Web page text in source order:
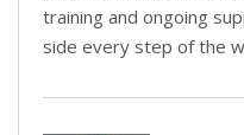
training and ongoing
side every step of the